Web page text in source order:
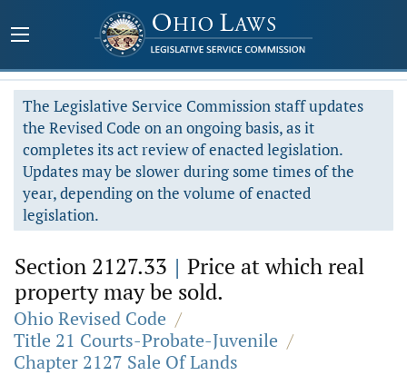
The Legislative Service Commission staff updates
the Revised Code on an ongoing basis, as it
completes its act review of enacted legislation.
Updates may be slower during some times of the
year, depending on the volume of enacted
legislation.
Section 2127.33 | Price at which real
property may be sold.
Ohio Revised Code /
Title 21 Courts-Probate-Juvenile /
Chapter 2127 Sale Of Lands